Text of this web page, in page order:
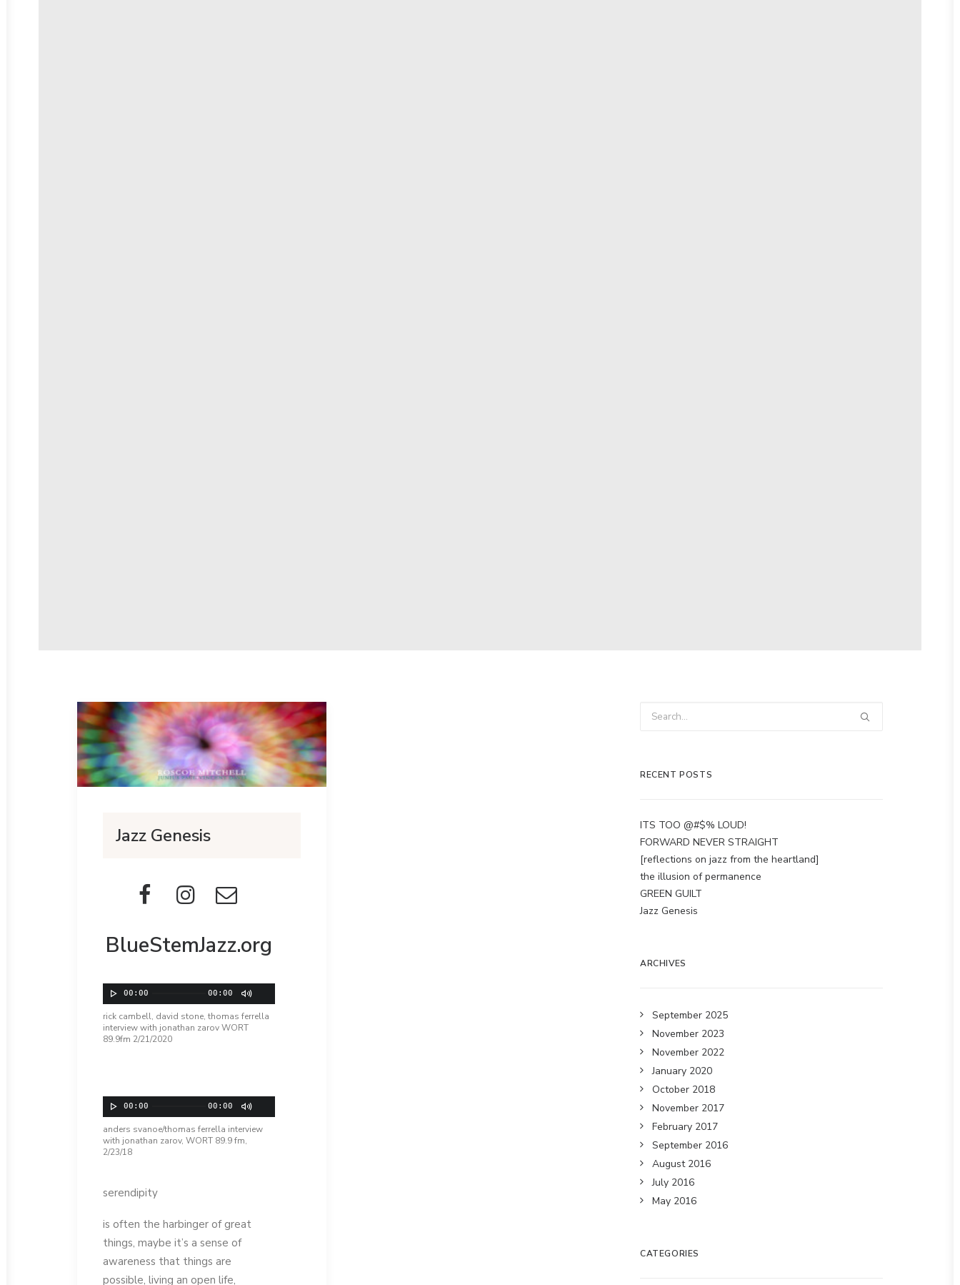
Jazz Genesis
BlueStemJazz.org
Audio Player
00:00 00:00
rick cambell, david stone, thomas ferrella
interview with jonathan zarov WORT
89.9fm 2/21/2020
Audio Player
00:00 00:00
anders svanoe/thomas ferrella interview
with jonathan zarov, WORT 89.9 fm,
2/23/18
serendipity
is often the harbinger of great
things, maybe it’s a sense of
awareness that things are
possible, living an open life,
RECENT POSTS
ITS TOO @#$% LOUD!
FORWARD NEVER STRAIGHT
[reflections on jazz from the heartland]
the illusion of permanence
GREEN GUILT
Jazz Genesis
ARCHIVES
September 2025
November 2023
November 2022
January 2020
October 2018
November 2017
February 2017
September 2016
August 2016
July 2016
May 2016
CATEGORIES